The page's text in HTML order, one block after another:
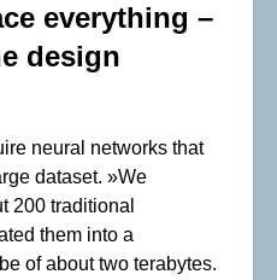
everything –
design
neural networks that
dataset. »We
200 traditional
them into a
of about two terabytes.